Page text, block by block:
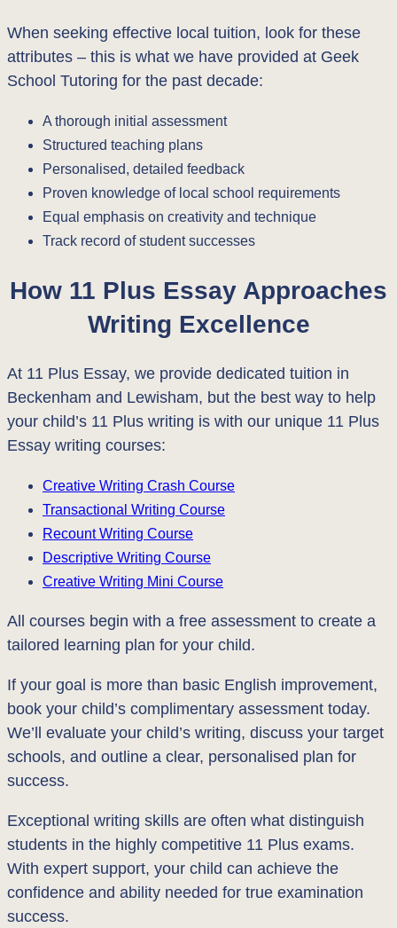
When seeking effective local tuition, look for these
attributes – this is what we have provided at Geek
School Tutoring for the past decade:
A thorough initial assessment
Structured teaching plans
Personalised, detailed feedback
Proven knowledge of local school requirements
Equal emphasis on creativity and technique
Track record of student successes
How 11 Plus Essay Approaches
Writing Excellence
At 11 Plus Essay, we provide dedicated tuition in
Beckenham and Lewisham, but the best way to help
your child’s 11 Plus writing is with our unique 11 Plus
Essay writing courses:
Creative Writing Crash Course
Transactional Writing Course
Recount Writing Course
Descriptive Writing Course
Creative Writing Mini Course
All courses begin with a free assessment to create a
tailored learning plan for your child.
If your goal is more than basic English improvement,
book your child’s complimentary assessment today.
We’ll evaluate your child’s writing, discuss your target
schools, and outline a clear, personalised plan for
success.
Exceptional writing skills are often what distinguish
students in the highly competitive 11 Plus exams.
With expert support, your child can achieve the
confidence and ability needed for true examination
success.